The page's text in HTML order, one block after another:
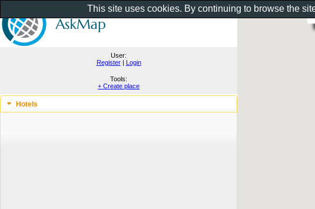
User:
Register| Login
Tools:
+ Create place
Hotels
This site uses cookies. By continuing to browse the